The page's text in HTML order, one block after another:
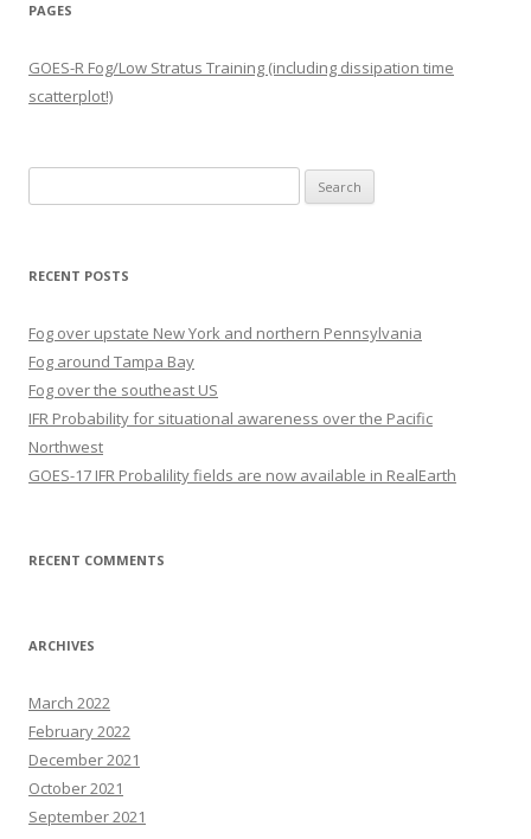
PAGES
GOES-R Fog/Low Stratus Training (including dissipation time
scatterplot!)
for:
RECENT POSTS
Fog over upstate New York and northern Pennsylvania
Fog around Tampa Bay
Fog over the southeast US
IFR Probability for situational awareness over the Pacific
Northwest
GOES-17 IFR Probalility fields are now available in RealEarth
RECENT COMMENTS
ARCHIVES
March 2022
February 2022
December 2021
October 2021
September 2021